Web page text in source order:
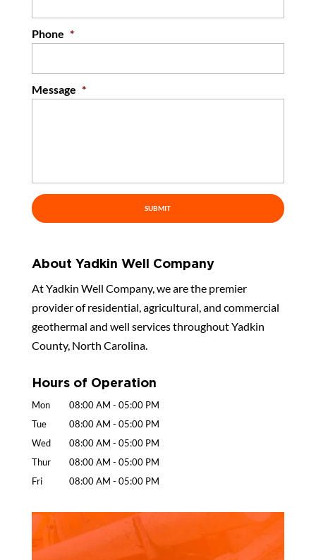
Phone *
Message *
About Yadkin Well Company
At Yadkin Well Company, we are the premier
provider of residential, agricultural, and commercial
geothermal and well services throughout Yadkin
County, North Carolina.
Hours of Operation
Mon 08:00 AM - 05:00 PM
Tue
08:00 AM - 05:00 PM
Wed
08:00 AM - 05:00 PM
Thur
08:00 AM - 05:00 PM
Fri
08:00 AM - 05:00 PM